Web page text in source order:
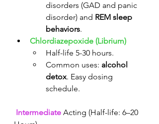
disorders (GAD and panic
disorder) and REM sleep
behaviors.
Chlordiazepoxide (Librium)
Half-life 5-30 hours.
Common uses: alcohol
detox. Easy dosing
schedule.
Intermediate Acting (Half-life: 6–20